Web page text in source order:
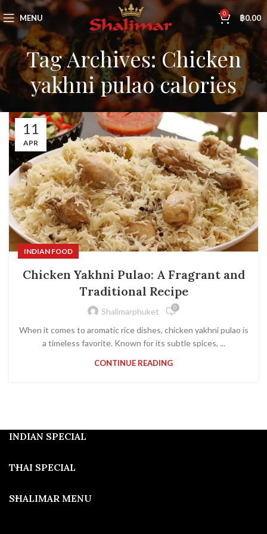
MENU 0 ฿0.00
Tag Archives: Chicken
yakhni pulao calories
11
APR
INDIAN FOOD
Chicken Yakhni Pulao: A Fragrant and
Traditional Recipe
Shalimarphuket 0
When it comes to aromatic rice dishes, chicken yakhni pulao is
a timeless favorite. Known for its subtle spices, ...
CONTINUE READING
INDIAN SPECIAL
THAI SPECIAL
SHALIMAR MENU